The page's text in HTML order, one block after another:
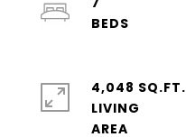
4,048 SQ.FT.
LIVING